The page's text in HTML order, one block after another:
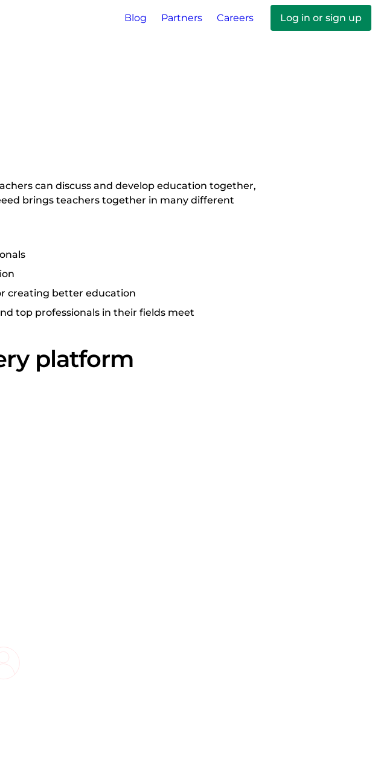
Blog Partners Careers Log in or sign up
can discuss and develop education together,
brings teachers together in many different
creating better education
top professionals in their fields meet
platform